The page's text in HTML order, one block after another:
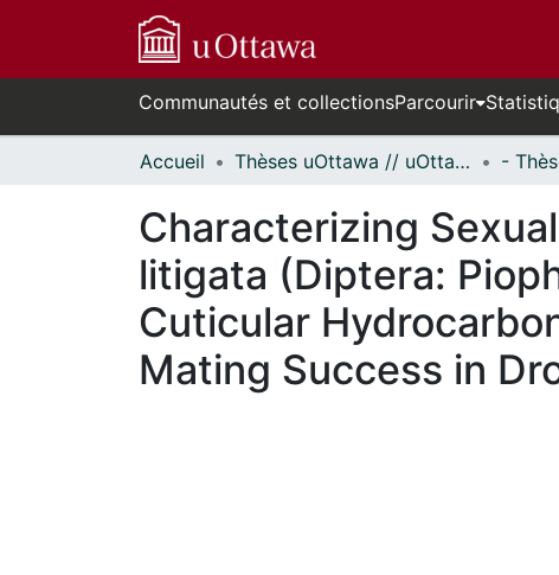
Communautés et collectionsParcourir
Accueil Thèses uOttawa // uOttawa Theses
Characterizing
litigata (Diptera:
Cuticular
Mating Success in